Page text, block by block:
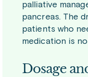
palliative
pancreas. The
patients who
medication is
Dosage